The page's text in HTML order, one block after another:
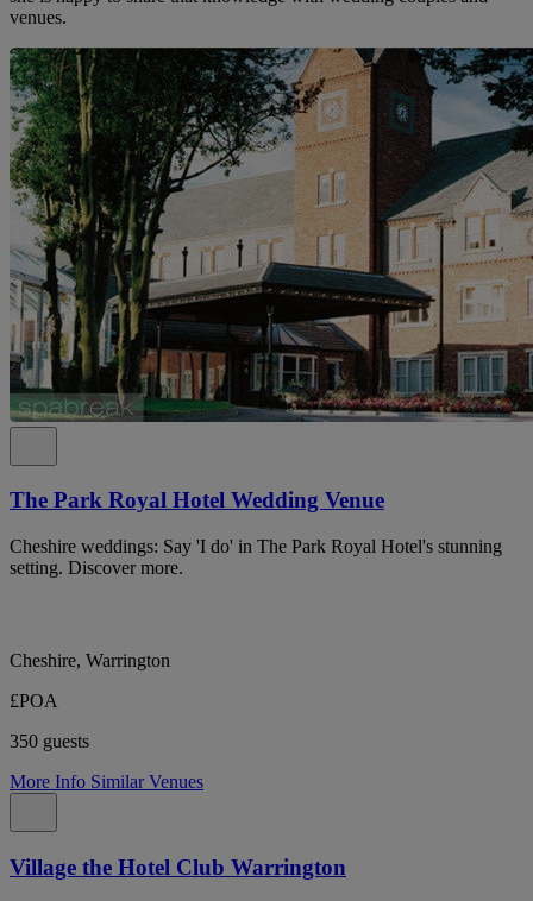
venues.
The Park Royal Hotel Wedding Venue
Cheshire weddings: Say 'I do' in The Park Royal Hotel's stunning
setting. Discover more.
Cheshire, Warrington
£POA
350 guests
More Info Similar Venues
Village the Hotel Club Warrington